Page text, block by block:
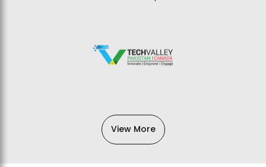
View More